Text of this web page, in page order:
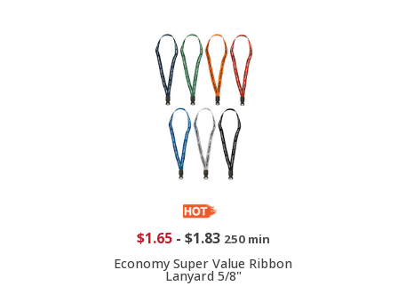
$1.65- $1.83 250 min
Economy Super Value Ribbon
Lanyard 5/8"